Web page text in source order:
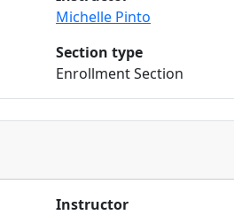
Michelle Pinto
Section type
Enrollment Section
Instructor